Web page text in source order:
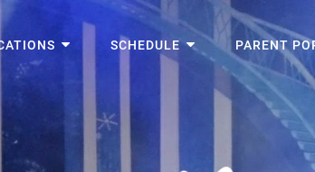
SCHEDULE PARENT